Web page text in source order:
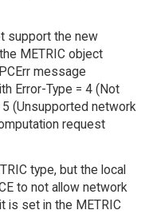
support the new
METRIC object
message
Error-Type = 4 (Not
(Unsupported network
request
type, but the local
to not allow network
is set in the METRIC